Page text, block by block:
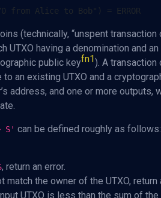
(technically, “unspent transaction
UTXO having a denomination and
public keyfn1). A transaction
an existing UTXO and a
address, and one or more outputs,
S' can be defined roughly as follows:
, return an error.
the owner of the UTXO, return
UTXO is less than the sum of